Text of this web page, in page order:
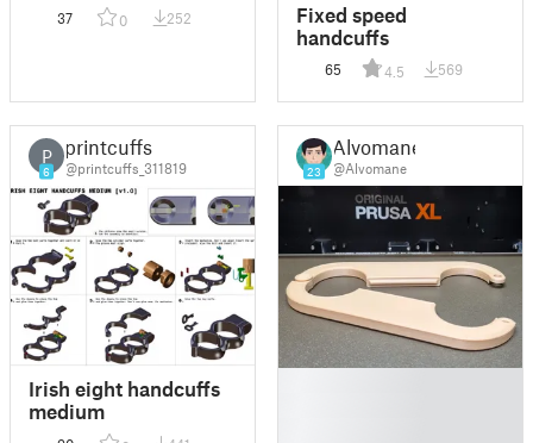
37 0 252
Fixed speed
handcuffs
65 4.5 569
P
6
printcuffs
@printcuffs_311819
Irish eight handcuffs
medium
23
Alvomane
@Alvomane